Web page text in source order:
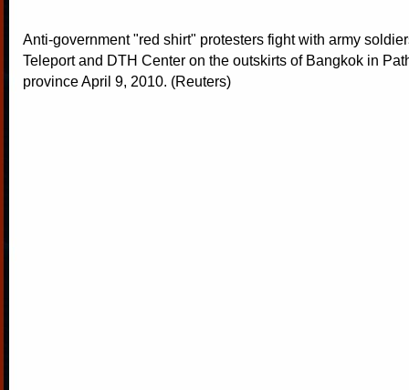
Anti-government "red shirt" protesters fight with army
Teleport and DTH Center on the outskirts of Bangkok in
province April 9, 2010. (Reuters)